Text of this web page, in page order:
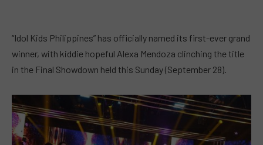
“Idol Kids Philippines” has officially named its first-ever grand
winner, with kiddie hopeful Alexa Mendoza clinching the title
in the Final Showdown held this Sunday (September 28).